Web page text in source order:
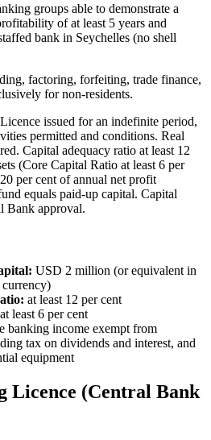
groups able to demonstrate a
of at least 5 years and
bank in Seychelles (no shell
factoring, forfeiting, trade finance,
for non-residents.
Licence issued for an indefinite period,
permitted and conditions. Real
Capital adequacy ratio at least 12
(Core Capital Ratio at least 6 per
per cent of annual net profit
equals paid-up capital. Capital
Bank approval.
USD 2 million (or equivalent in
at least 12 per cent
at least 6 per cent
banking income exempt from
tax on dividends and interest, and
equipment
Licence (Central Bank